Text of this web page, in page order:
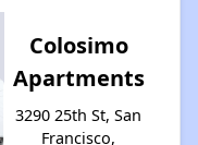
Colosimo
Apartments
3290 25th St, San
Francisco,